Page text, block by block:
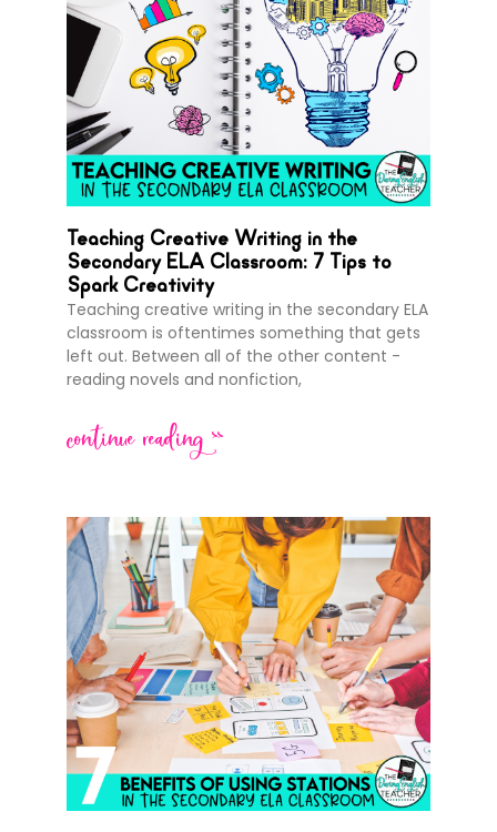
Teaching Creative Writing in the
Secondary ELA Classroom: 7 Tips to
Spark Creativity
Teaching creative writing in the secondary ELA
classroom is oftentimes something that gets
left out. Between all of the other content -
reading novels and nonfiction,
continue reading >>